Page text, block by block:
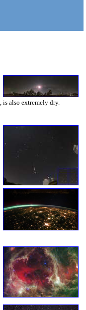
is also extremely dry.